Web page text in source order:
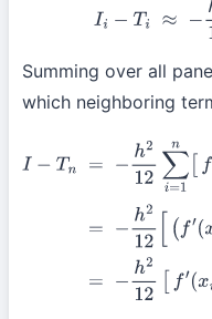
h
Summing over all
which neighboring
Tn ∑i=1 n[f′(xi
1))+ ⋯+( f
(x